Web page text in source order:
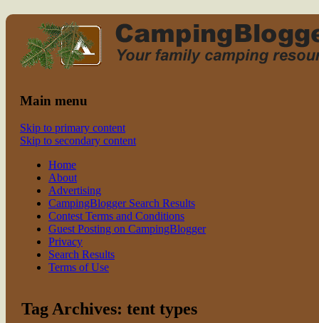
family camping
Read CampingBlogger and Take the
Kids Camping
Main menu
Skip to primary content
Skip to secondary content
Home
About
Advertising
CampingBlogger Search Results
Contest Terms and Conditions
Guest Posting on CampingBlogger
Privacy
Search Results
Terms of Use
Tag Archives:tent types